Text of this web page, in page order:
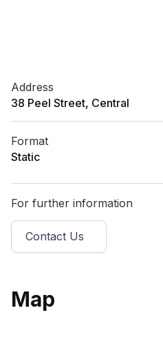
Address
38 Peel Street, Central
Format
Static
For further information
Contact Us
Map